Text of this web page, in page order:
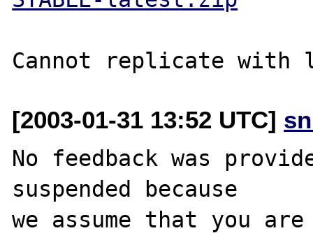
[2003-01-31 13:52 UTC]
No feedback was
suspended because
we assume that you